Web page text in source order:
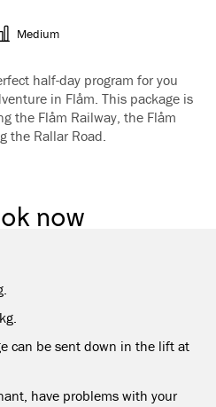
Medium
half-day program for you
in Flåm. This package is
the Flåm Railway, the Flåm
the Rallar Road.
See all images
now
can be sent down in the lift at
have problems with your